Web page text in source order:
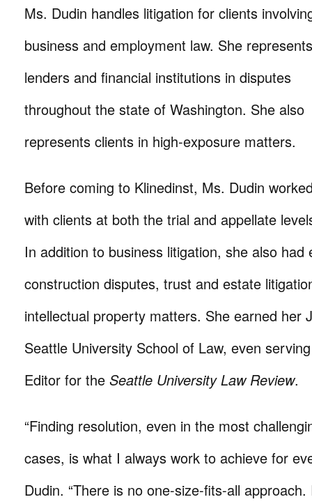
Ms. Dudin handles litigation for clients
business and employment law. She represents
lenders and financial institutions in disputes
throughout the state of Washington. She also
represents clients in high-exposure matters.
Before coming to Klinedinst, Ms. Dudin
with clients at both the trial and appellate
In addition to business litigation, she also had
construction disputes, trust and estate
intellectual property matters. She earned her
Seattle University School of Law, even
Editor for the Seattle University Law Review.
“Finding resolution, even in the most
cases, is what I always work to achieve for
Dudin. “There is no one-size-fits-all